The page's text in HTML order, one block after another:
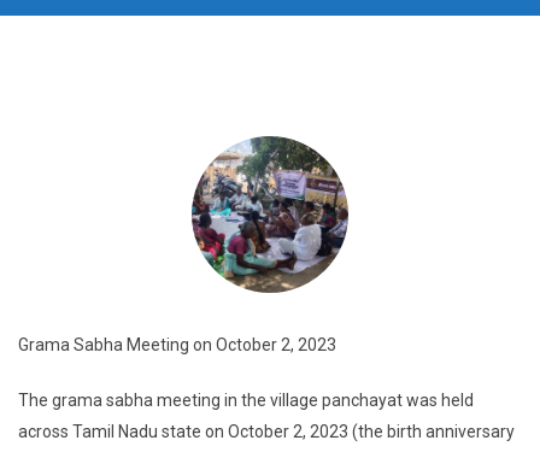
Grama Sabha Meeting on October 2, 2023
The grama sabha meeting in the village panchayat was held
across Tamil Nadu state on October 2, 2023 (the birth anniversary